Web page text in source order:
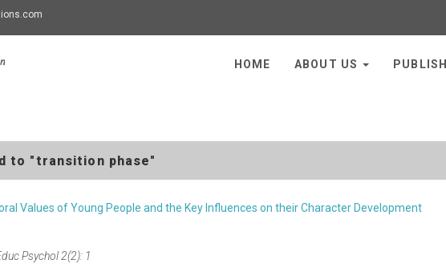
HOME ABOUT US PUBLISH
to "transition phase"
Values of Young People and the Key Influences on their Character Development
Psychol 2(2): 1